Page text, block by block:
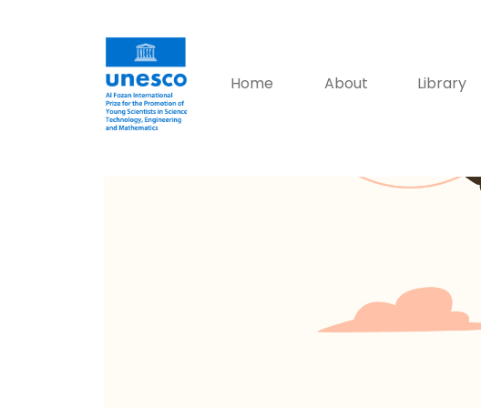
Home About Library